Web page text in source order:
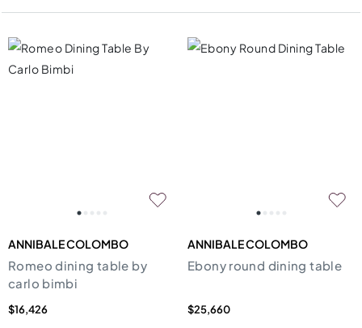
ANNIBALE COLOMBO
Romeo dining table by
carlo bimbi
$16,426
ANNIBALE COLOMBO
Ebony round dining table
$25,660